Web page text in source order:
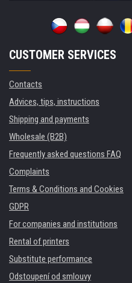
CUSTOMER SERVICES
Contacts
Advices, tips, instructions
Shipping and payments
Wholesale (B2B)
Frequently asked questions FAQ
Complaints
Terms & Conditions and Cookies
GDPR
For companies and institutions
Rental of printers
Substitute performance
Odstoupení od smlouvy